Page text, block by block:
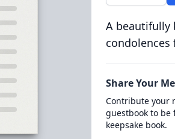
A beautifully
Share Your
Contribute your
guestbook to
keepsake book.